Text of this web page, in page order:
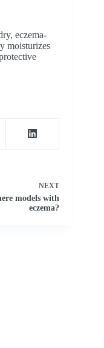
eczema-
moisturizes
NEXT
models with
eczema?